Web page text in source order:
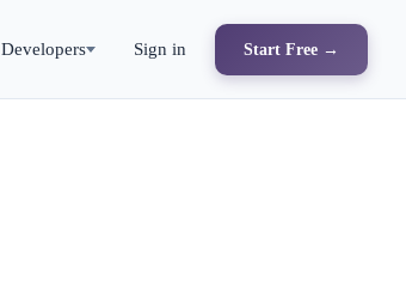
Developers Sign in Start Free →